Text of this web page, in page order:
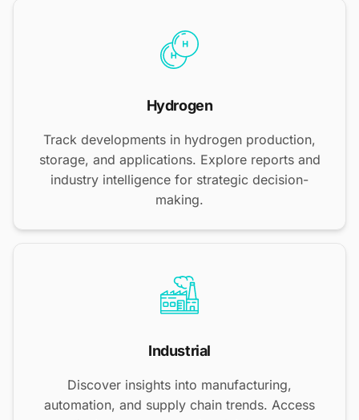
Hydrogen
Track developments in hydrogen production,
storage, and applications. Explore reports and
industry intelligence for strategic decision-
making.
Industrial
Discover insights into manufacturing,
automation, and supply chain trends. Access